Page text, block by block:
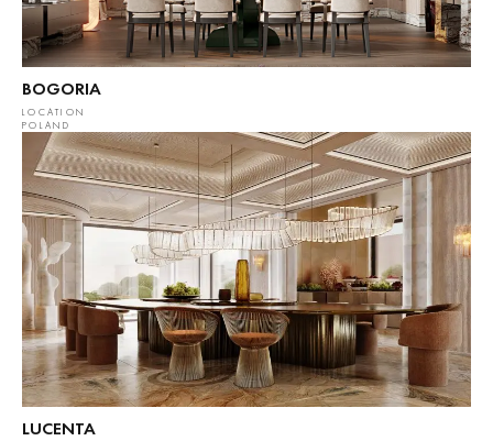
BOGORIA
LOCATION
POLAND
LUCENTA